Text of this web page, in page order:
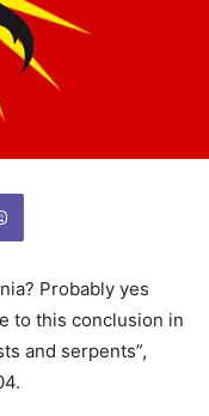
Probably yes
to this conclusion in
and serpents”,